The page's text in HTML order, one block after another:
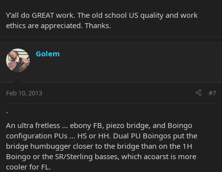
Y'all do GREAT work. The old school US quality and work
ethics are appreciated. Thanks.
Golem
Feb 10, 2013 #7
`
An ultra fretless ... ebony FB, piezo bridge, and Boingo
configuration PUs ... HS or HH. Dual PU Boingos put the
bridge humbugger closer to the bridge than on the 1H
Boingo or the SR/Sterling basses, which acoarst is more
cooler for FL.